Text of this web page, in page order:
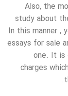
Also, the
study about
In this manner ,
essays for sale
one. It is
charges